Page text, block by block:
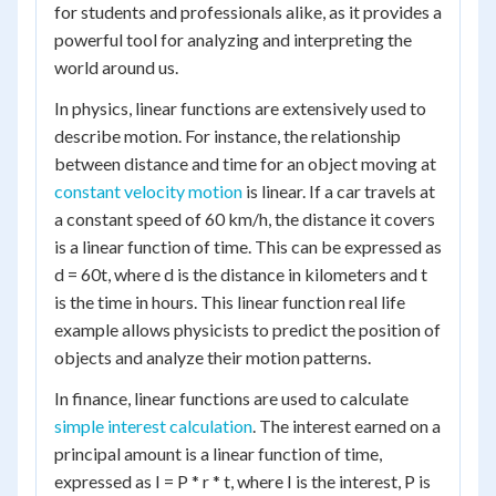
for students and professionals alike, as it provides a
powerful tool for analyzing and interpreting the
world around us.
In physics, linear functions are extensively used to
describe motion. For instance, the relationship
between distance and time for an object moving at
constant velocity motion is linear. If a car travels at
a constant speed of 60 km/h, the distance it covers
is a linear function of time. This can be expressed as
d = 60t, where d is the distance in kilometers and t
is the time in hours. This linear function real life
example allows physicists to predict the position of
objects and analyze their motion patterns.
In finance, linear functions are used to calculate
simple interest calculation. The interest earned on a
principal amount is a linear function of time,
expressed as I = P * r * t, where I is the interest, P is